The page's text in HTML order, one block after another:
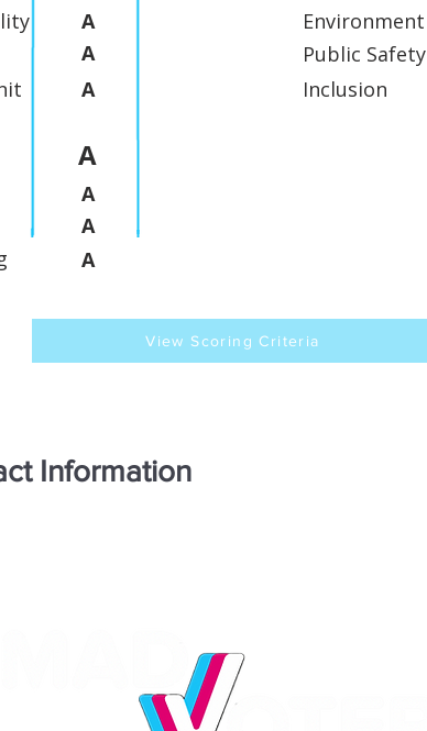
A
A
A
A
Environment
Public Safety
Inclusion
A
A
A
View Scoring Criteria
Information